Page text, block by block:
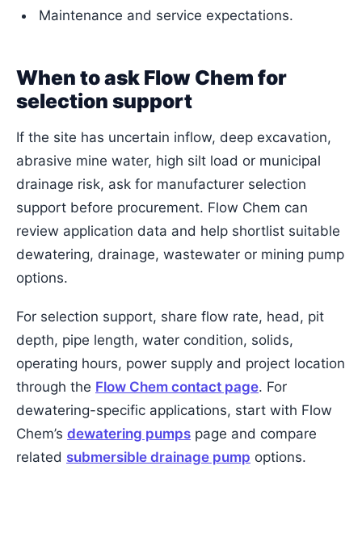
Maintenance and service expectations.
When to ask Flow Chem for
selection support
If the site has uncertain inflow, deep excavation,
abrasive mine water, high silt load or municipal
drainage risk, ask for manufacturer selection
support before procurement. Flow Chem can
review application data and help shortlist suitable
dewatering, drainage, wastewater or mining pump
options.
For selection support, share flow rate, head, pit
depth, pipe length, water condition, solids,
operating hours, power supply and project location
through the Flow Chem contact page. For
dewatering-specific applications, start with Flow
Chem’s dewatering pumps page and compare
related submersible drainage pump options.